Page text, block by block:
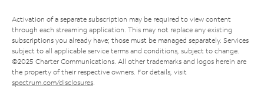
Activation of a separate subscription may be required to view content
through each streaming application. This may not replace any existing
subscriptions you already have; those must be managed separately. Services
subject to all applicable service terms and conditions, subject to change.
©2025 Charter Communications. All other trademarks and logos herein are
the property of their respective owners. For details, visit
spectrum.com/disclosures.